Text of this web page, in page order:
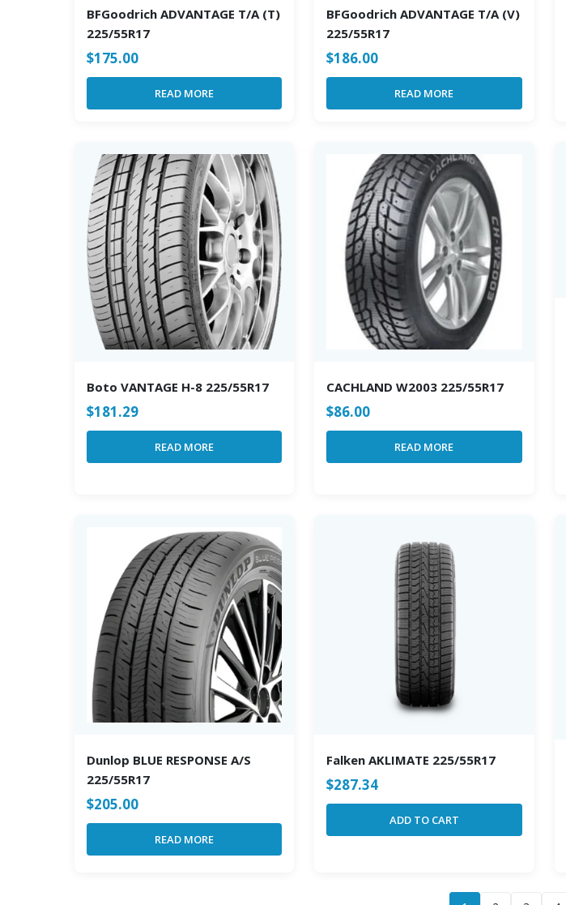
BFGoodrich ADVANTAGE T/A (T)
225/55R17
$175.00
READ MORE
BFGoodrich ADVANTAGE T/A (V)
225/55R17
$186.00
READ MORE
Boto VANTAGE H-8 225/55R17
$181.29
READ MORE
CACHLAND W2003 225/55R17
$86.00
READ MORE
Dunlop BLUE RESPONSE A/S
225/55R17
$205.00
READ MORE
Falken AKLIMATE 225/55R17
$287.34
ADD TO CART